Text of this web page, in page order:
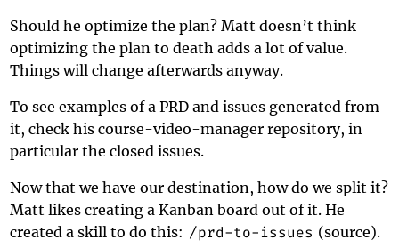
Should he optimize the plan? Matt doesn’t think
optimizing the plan to death adds a lot of value.
Things will change afterwards anyway.
To see examples of a PRD and issues generated from
it, check hiscourse-video-manager repository, in
particular the closed issues.
Now that we have our destination, how do we split it?
Matt likes creating aKanban board out of it. He
created a skill to do this: /prd-to-issues (source).